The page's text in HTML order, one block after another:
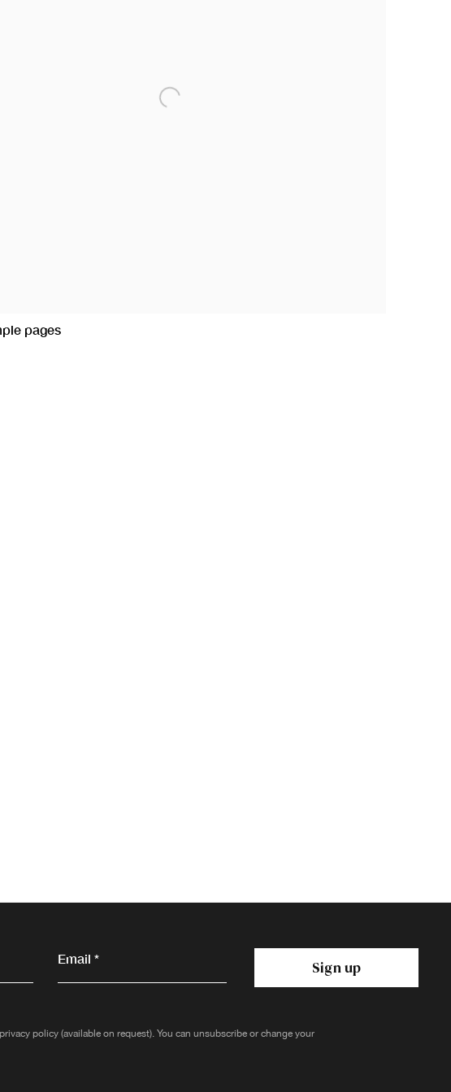
pages
Email * Sign up
policy (available on request). You can unsubscribe or change your